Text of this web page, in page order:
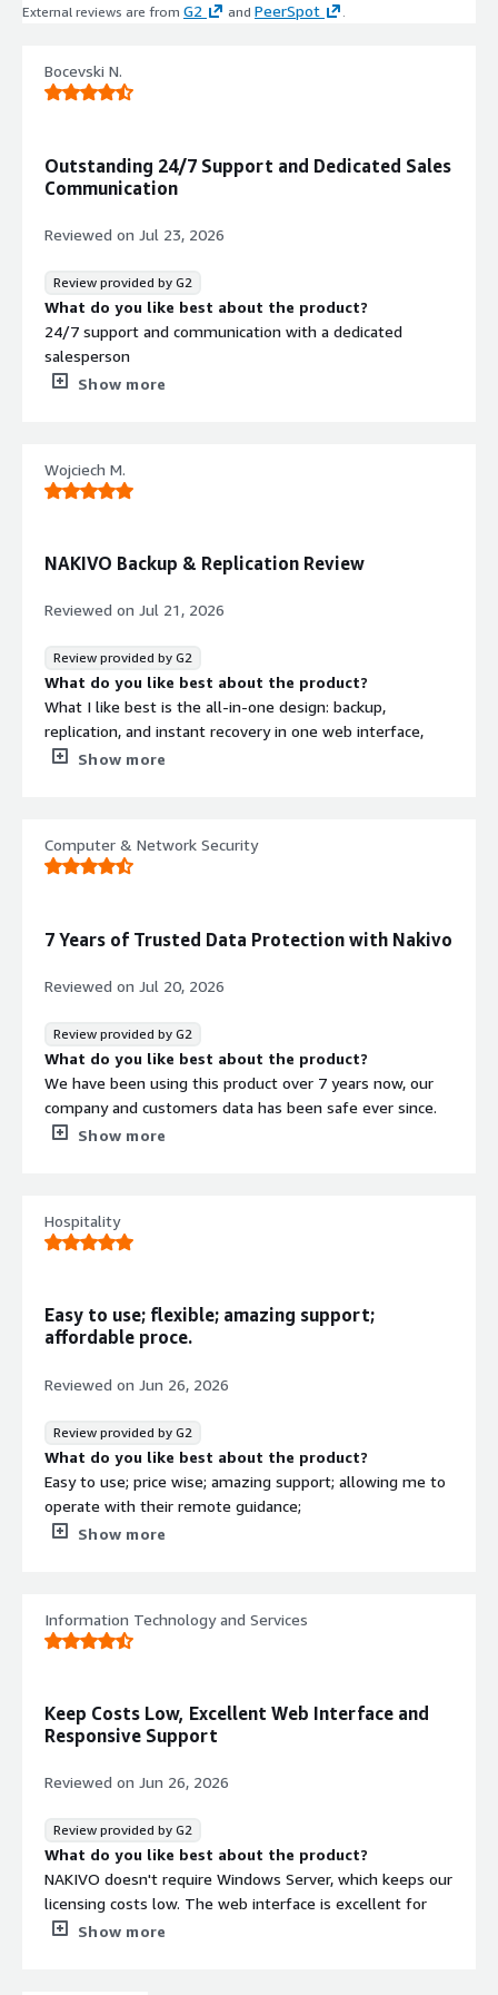
External reviews are from G2 and PeerSpot .
Bocevski N.
Outstanding 24/7 Support and Dedicated Sales
Communication
Reviewed on Jul 23, 2026
Review provided by G2
What do you like best about the product?
24/7 support and communication with a dedicated
salesperson
What do you dislike about the product?
scenario for your environment.
What problems is the product solving and how is
Windows Server bare-metal backup stopped working. I
could not find a way to restore it, so Nakivo seems like
the easiest disaster recovery solution for the single-DC
Show more
Wojciech M.
NAKIVO Backup & Replication Review
Reviewed on Jul 21, 2026
Review provided by G2
What do you like best about the product?
What I like best is the all-in-one design: backup,
replication, and instant recovery in one web interface,
with strong automation and disaster-recovery features.
recovery.
What do you dislike about the product?
features could be smoother.
What problems is the product solving and how is
that benefiting you?
and SaaS systems, so we get simpler protection and
faster restores
Show more
Computer & Network Security
7 Years of Trusted Data Protection with Nakivo
Reviewed on Jul 20, 2026
Review provided by G2
What do you like best about the product?
We have been using this product over 7 years now, our
company and customers data has been safe ever since.
We are still a happy customers of Nakivo products.
actually use.
What problems is the product solving and how is
We use it as our main DRaaS product, both internally and
for our clients. With Nakivo, we feel confident that our
data is safe. The backup/restore speeds are great and
web GUI is simple and intuitive
Show more
Hospitality
Easy to use; flexible; amazing support;
affordable proce.
Reviewed on Jun 26, 2026
Review provided by G2
What do you like best about the product?
Easy to use; price wise; amazing support; allowing me to
operate with their remote guidance;
What do you dislike about the product?
Realtime backup
Show more
Information Technology and Services
Keep Costs Low, Excellent Web Interface and
Responsive Support
Reviewed on Jun 26, 2026
Review provided by G2
What do you like best about the product?
NAKIVO doesn't require Windows Server, which keeps our
licensing costs low. The web interface is excellent for
both operators and end users. Customer support has
Show more